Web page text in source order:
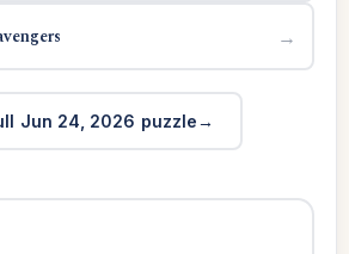
→
Jun 24, 2026 puzzle